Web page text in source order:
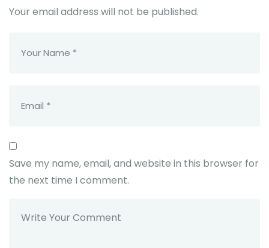
Your email address will not be published.
Save my name, email, and website in this browser for
the next time I comment.